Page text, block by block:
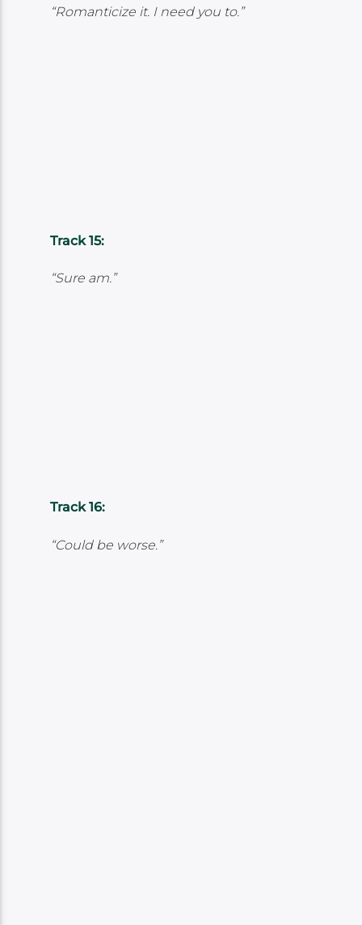
“Romanticize it. I need you to.”
Track 15:
“Sure am.”
Track 16:
“Could be worse.”